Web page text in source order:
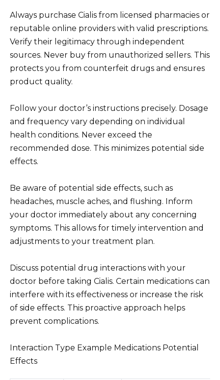
Always purchase Cialis from licensed pharmacies or
reputable online providers with valid prescriptions.
Verify their legitimacy through independent
sources. Never buy from unauthorized sellers. This
protects you from counterfeit drugs and ensures
product quality.
Follow your doctor’s instructions precisely. Dosage
and frequency vary depending on individual
health conditions. Never exceed the
recommended dose. This minimizes potential side
effects.
Be aware of potential side effects, such as
headaches, muscle aches, and flushing. Inform
your doctor immediately about any concerning
symptoms. This allows for timely intervention and
adjustments to your treatment plan.
Discuss potential drug interactions with your
doctor before taking Cialis. Certain medications can
interfere with its effectiveness or increase the risk
of side effects. This proactive approach helps
prevent complications.
Interaction Type Example Medications Potential
Effects